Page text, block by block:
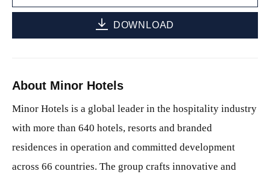
DOWNLOAD
About Minor Hotels
Minor Hotels is a global leader in the hospitality industry
with more than 640 hotels, resorts and branded
residences in operation and committed development
across 66 countries. The group crafts innovative and